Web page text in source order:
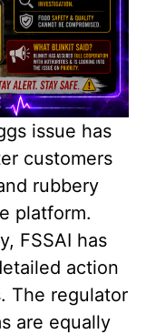
issue has
customers
rubbery
platform.
FSSAI has
action
The regulator
are equally